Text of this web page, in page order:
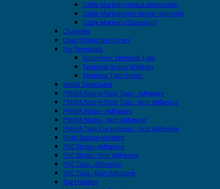
Cable Markers (metal detectable)
Cable Markers (no sleeve required)
Cable Markers (Standard)
Channels
Clear Protective Covers
For Terminals
Automatic Terminal Tags
Terminal Group Markers
Terminal Tags/Strips
Metal Detectable
PMMA Name Plate Tags - Adhesive
PMMA Name Plate Tags - Non Adhesive
PMMA Strips - Adhesive
PMMA Strips - Non Adhesive
PMMA Tags For Holders - Non Adhesive
Push Button Holders
PVC Strips - Adhesive
PVC Strips - Non Adhesive
PVC Tags - Adhesive
PVC Tags - Non Adhesive
Tag Holders